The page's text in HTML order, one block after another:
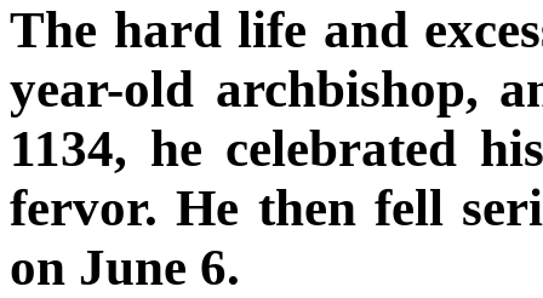
The hard life and
year-old archbishop,
1134, he celebrated
fervor. He then fell
on June 6.